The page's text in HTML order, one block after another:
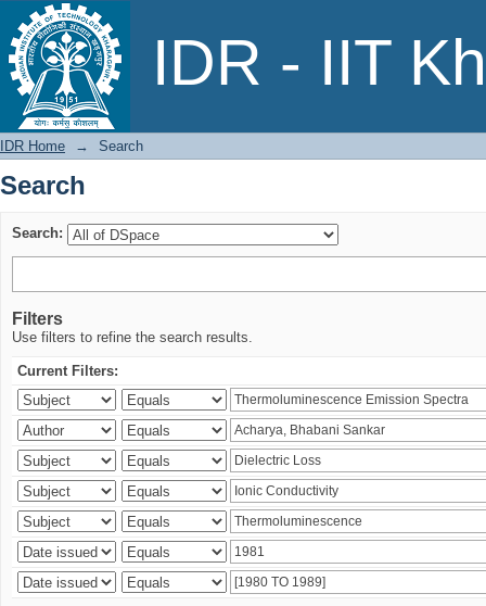
IDR - IIT
Search
IDR Home → Search
Search
Search:
Filters
Use filters to refine the search results.
Current Filters: